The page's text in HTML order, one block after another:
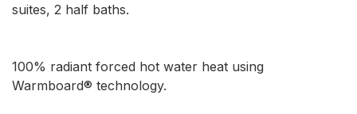
suites, 2 half baths.
100% radiant forced hot water heat using
Warmboard® technology.